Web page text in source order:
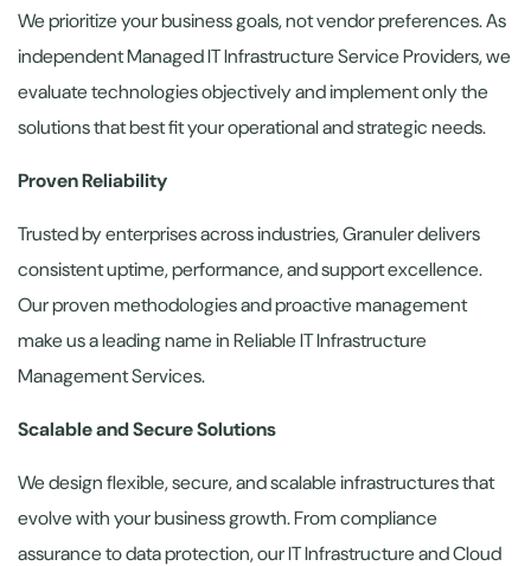
We prioritize your business goals, not vendor preferences. As
independent Managed IT Infrastructure Service Providers, we
evaluate technologies objectively and implement only the
solutions that best fit your operational and strategic needs.
Proven Reliability
Trusted by enterprises across industries, Granuler delivers
consistent uptime, performance, and support excellence.
Our proven methodologies and proactive management
make us a leading name in Reliable IT Infrastructure
Management Services.
Scalable and Secure Solutions
We design flexible, secure, and scalable infrastructures that
evolve with your business growth. From compliance
assurance to data protection, our IT Infrastructure and Cloud